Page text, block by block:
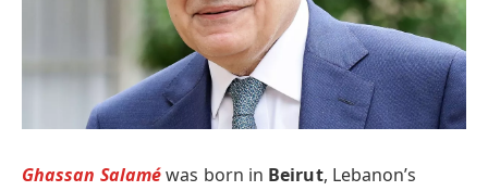
Ghassan Salaméwas born in Beirut, Lebanon’s